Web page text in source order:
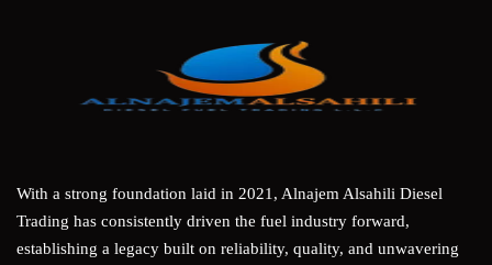
With a strong foundation laid in 2021, Alnajem Alsahili Diesel
Trading has consistently driven the fuel industry forward,
establishing a legacy built on reliability, quality, and unwavering